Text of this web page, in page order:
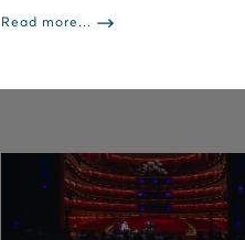
Read more...